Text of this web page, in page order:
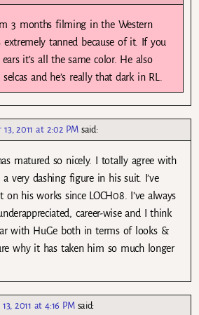
3 months filming in the Western
extremely tanned because of it. If you
it’s all the same color. He also
and he’s really that dark in RL.
13, 2011 at 2:02 PM said:
matured so nicely. I totally agree with
a very dashing figure in his suit. I’ve
on his works since LOCH08. I’ve always
career-wise and I think
with HuGe both in terms of looks &
why it has taken him so much longer
2011 at 4:16 PM said: